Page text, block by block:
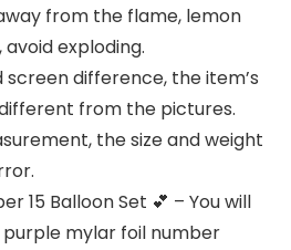
from the flame, lemon
exploding.
difference, the item’s
from the pictures.
the size and weight
15 Balloon Set 💕 – You will
mylar foil number